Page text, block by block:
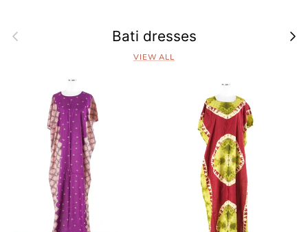
Previous Bati dresses Next
VIEW ALL